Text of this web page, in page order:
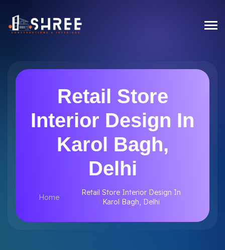
Retail Store
Interior Design In
Karol Bagh,
Delhi
Home
Retail Store Interior Design In
Karol Bagh, Delhi